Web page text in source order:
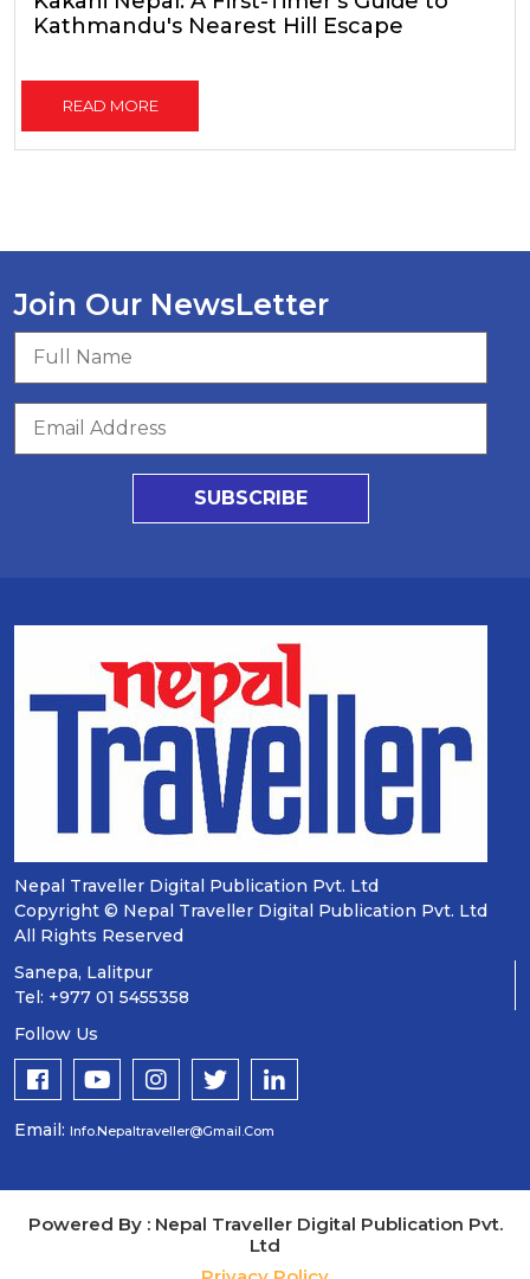
Kathmandu's Nearest Hill Escape
READ MORE
Join Our NewsLetter
SUBSCRIBE
Nepal Traveller Digital Publication Pvt. Ltd
Copyright © Nepal Traveller Digital Publication Pvt. Ltd
All Rights Reserved
Sanepa, Lalitpur
Tel: +977 01 5455358
Follow Us
Email: Info.nepaltraveller@gmail.com
Powered By : Nepal Traveller Digital Publication Pvt.
Ltd